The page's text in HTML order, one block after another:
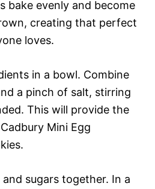
bake evenly and become
creating that perfect
loves.
in a bowl. Combine
a pinch of salt, stirring
This will provide the
Mini Egg
sugars together. In a